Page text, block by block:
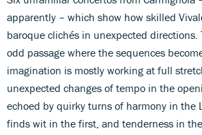
apparently – which show how skilled
baroque clichés in unexpected directions.
odd passage where the sequences
imagination is mostly working at full
unexpected changes of tempo in the
echoed by quirky turns of harmony in the
finds wit in the first, and tenderness in